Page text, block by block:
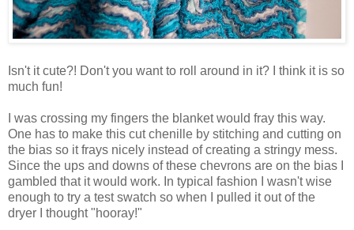
Isn't it cute?! Don't you want to roll around in it? I think it is so
much fun!
I was crossing my fingers the blanket would fray this way.
One has to make this cut chenille by stitching and cutting on
the bias so it frays nicely instead of creating a stringy mess.
Since the ups and downs of these chevrons are on the bias I
gambled that it would work. In typical fashion I wasn't wise
enough to try a test swatch so when I pulled it out of the
dryer I thought "hooray!"